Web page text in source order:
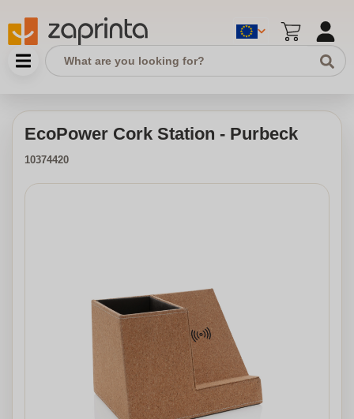
EcoPower Cork Station - Purbeck
10374420